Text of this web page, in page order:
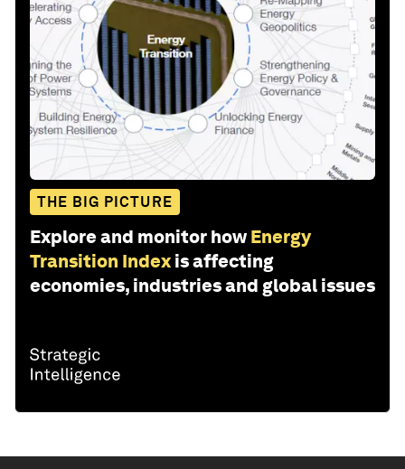
THE BIG PICTURE
Explore and monitor how Energy
Transition Index is affecting
economies, industries and global issues